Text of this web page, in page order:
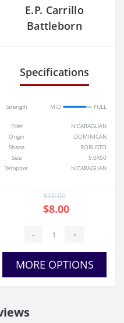
E.P. Carrillo
Battleborn
Specifications
Strength MID FULL
Filler
NICARAGUAN
Origin
DOMINICAN
Shape
ROBUSTO
Size
5.0X50
Wrapper
NICARAGUAN
$10.00
$8.00
- +
MORE OPTIONS